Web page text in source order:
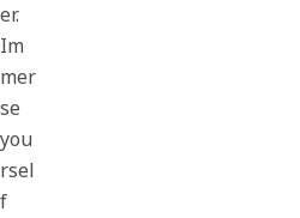
er.
Im
mer
se
you
rsel
f